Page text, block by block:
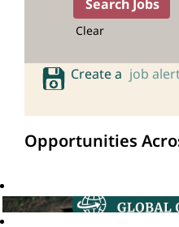
Clear
Create a job
Opportunities